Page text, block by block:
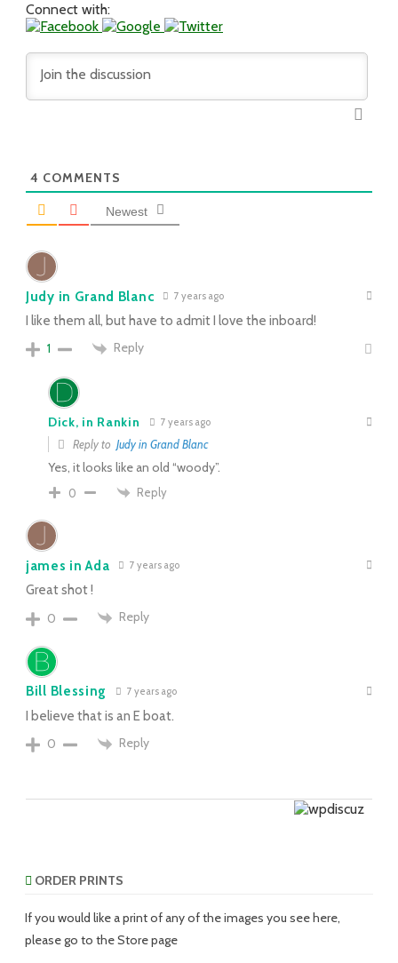
Connect with:
4 COMMENTS
Newest
Judy in Grand Blanc 7 years ago
I like them all, but have to admit I love the inboard!
1
Reply
Dick, in Rankin 7 years ago
Reply to Judy in Grand Blanc
Yes, it looks like an old “woody”.
0 Reply
james in Ada 7 years ago
Great shot !
0
Reply
Bill Blessing 7 years ago
I believe that is an E boat.
0
Reply
ORDER PRINTS
If you would like a print of any of the images you see here,
please go to the Store page